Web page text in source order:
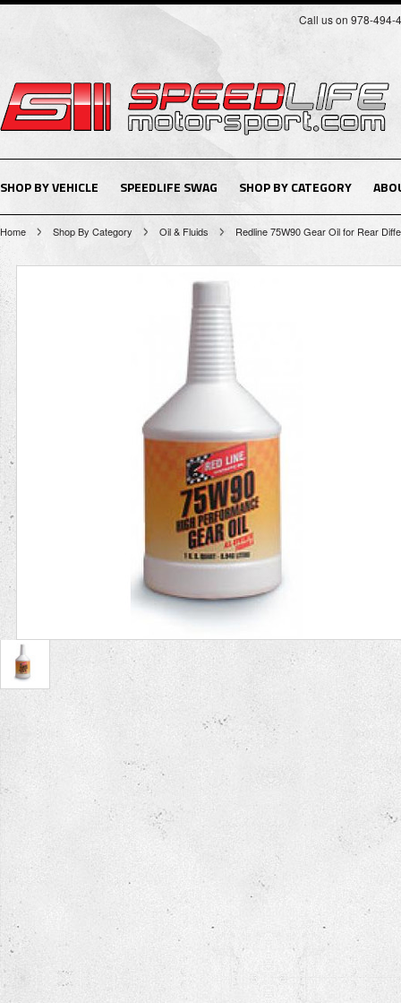
Call us on 978-494-
SHOP BY VEHICLE SPEEDLIFE SWAG SHOP BY CATEGORY
Home Shop By Category Oil & Fluids Redline 75W90 Gear Oil for Rear